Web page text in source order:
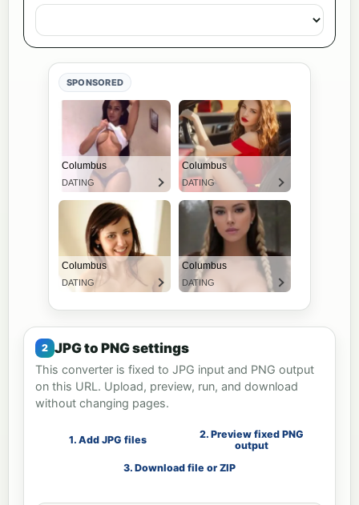
SPONSORED
JPG to PNG settings
This converter is fixed to JPG input and PNG output
on this URL. Upload, preview, run, and download
without changing pages.
1. Add JPG files
2. Preview fixed PNG
output
3. Download file or ZIP